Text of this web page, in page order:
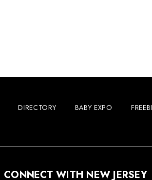
DIRECTORY BABY EXPO
CONNECT WITH NEW JERSEY